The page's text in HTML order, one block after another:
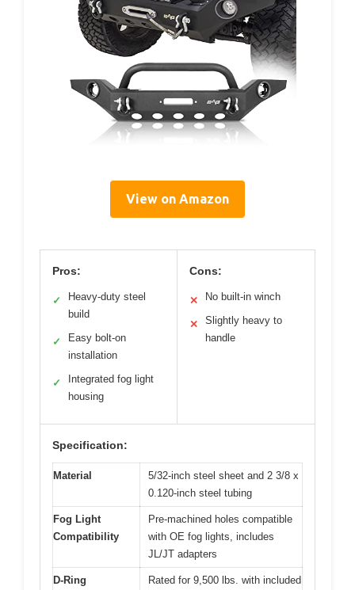
View on Amazon
Pros:
✓
Heavy-duty steel
build
✓
Easy bolt-on
installation
✓
Integrated fog light
housing
Cons:
✕ No built-in winch
✕
Slightly heavy to
handle
Specification:
Material
5/32-inch steel sheet and 2 3/8 x
0.120-inch steel tubing
Fog Light
Compatibility
Pre-machined holes compatible
with OE fog lights, includes
JL/JT adapters
D-Ring
Rated for 9,500 lbs. with included